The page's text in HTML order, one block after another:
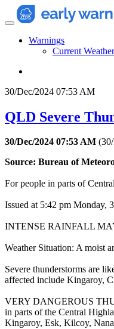
Warnings
Current
30/Dec/2024 07:53 AM
QLD Severe
30/Dec/2024 07:53 AM (
Source: Bureau of
For people in parts of
Issued at 5:42 pm Monday,
INTENSE RAINFALL
Weather Situation: A moist
Severe thunderstorms are
affected include Kingaroy,
VERY DANGEROUS
in parts of the Central
Kingaroy, Esk, Kilcoy,